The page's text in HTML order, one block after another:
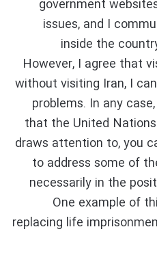
government
issues, and I
inside the
However, I agree that
without visiting Iran, I
problems. In any
that the United
draws attention to, you
to address some of
necessarily in the
One example of
replacing life